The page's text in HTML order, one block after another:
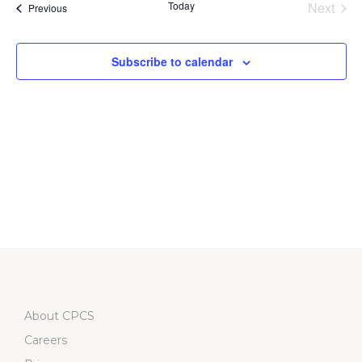
Views
PreviousEvents Today
Next
Subscribe to calendar
About CPCS
Careers